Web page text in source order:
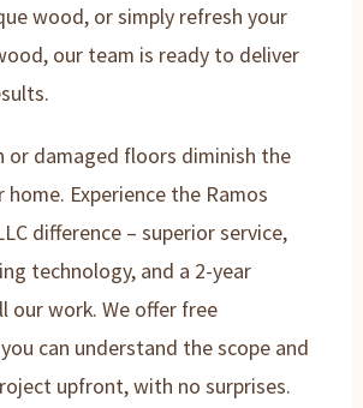
wood, or simply refresh your
our team is ready to deliver
or damaged floors diminish the
Experience the Ramos
difference – superior service,
technology, and a 2-year
our work. We offer free
can understand the scope and
upfront, with no surprises.